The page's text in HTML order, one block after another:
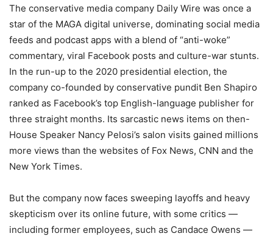
The conservative media company Daily Wire was once a
star of the MAGA digital universe, dominating social media
feeds and podcast apps with a blend of “anti-woke”
commentary, viral Facebook posts and culture-war stunts.
In the run-up to the 2020 presidential election, the
company co-founded by conservative pundit Ben Shapiro
ranked as Facebook’s top English-language publisher for
three straight months. Its sarcastic news items on then-
House Speaker Nancy Pelosi’s salon visits gained millions
more views than the websites of Fox News, CNN and the
New York Times.
But the company now faces sweeping layoffs and heavy
skepticism over its online future, with some critics —
including former employees, such as Candace Owens —